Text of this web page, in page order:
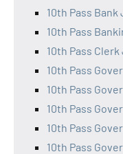
10th Pass
10th Pass
10th Pass Clerk
10th Pass
10th Pass
10th Pass
10th Pass
10th Pass